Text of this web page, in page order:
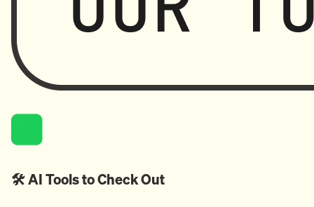
🛠️ AI Tools to Check Out